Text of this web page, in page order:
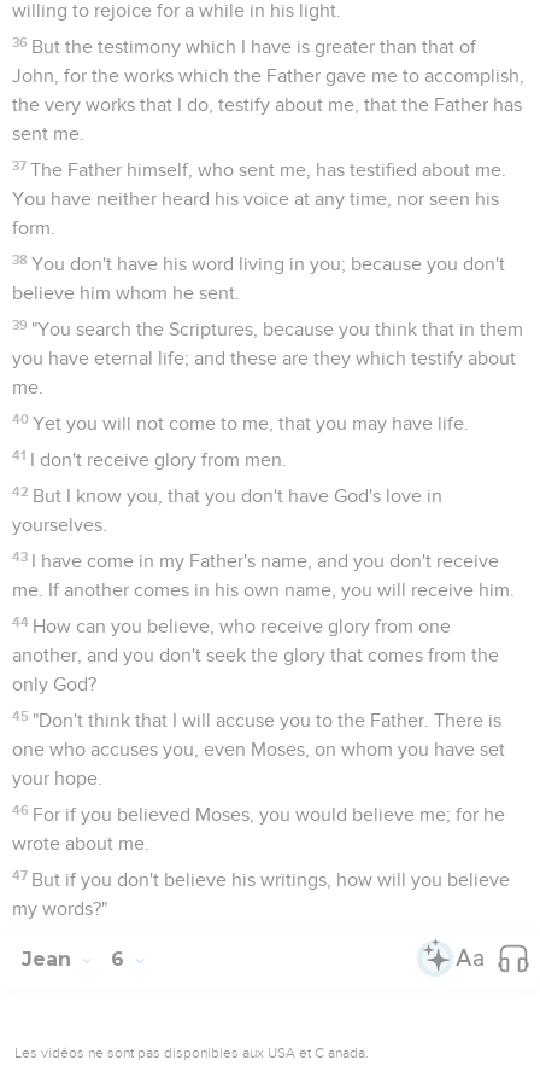
willing to rejoice for a while in his light.
36 But the testimony which I have is greater than that of
John, for the works which the Father gave me to accomplish,
the very works that I do, testify about me, that the Father has
sent me.
37 The Father himself, who sent me, has testified about me.
You have neither heard his voice at any time, nor seen his
form.
38 You don't have his word living in you; because you don't
believe him whom he sent.
39 "You search the Scriptures, because you think that in them
you have eternal life; and these are they which testify about
me.
40 Yet you will not come to me, that you may have life.
41 I don't receive glory from men.
42 But I know you, that you don't have God's love in
yourselves.
43 I have come in my Father's name, and you don't receive
me. If another comes in his own name, you will receive him.
44 How can you believe, who receive glory from one
another, and you don't seek the glory that comes from the
only God?
45 "Don't think that I will accuse you to the Father. There is
one who accuses you, even Moses, on whom you have set
your hope.
46 For if you believed Moses, you would believe me; for he
wrote about me.
47 But if you don't believe his writings, how will you believe
my words?"
Jean 6
Les vidéos ne sont pas disponibles aux USA et C anada.